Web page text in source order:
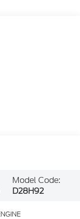
Model Code:
D28H92